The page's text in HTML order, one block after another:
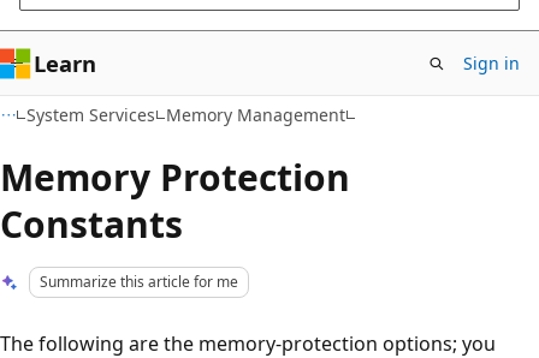
Learn Sign in
System Services Memory Management
Memory Protection
Constants
Summarize this article for me
The following are the memory-protection options; you